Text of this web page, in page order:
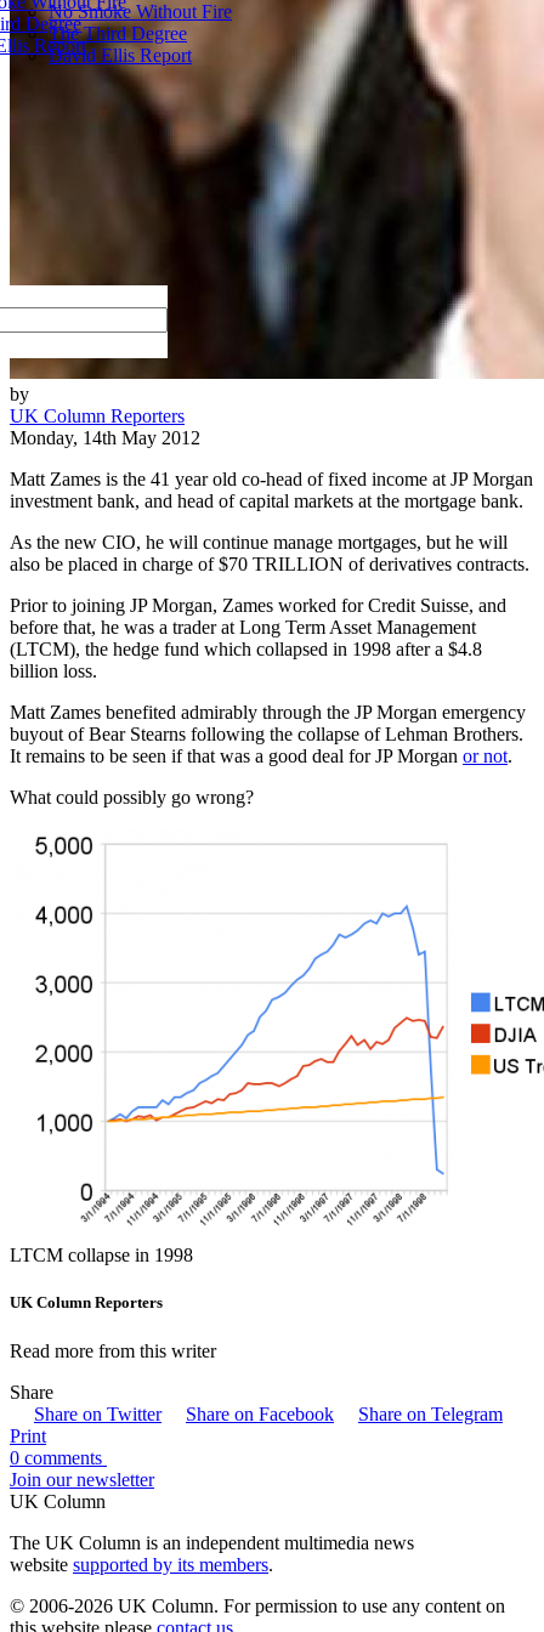
Degree
Report
No Smoke Without Fire
The Third Degree
David Ellis Report
by
UK Column Reporters
Monday, 14th May 2012
Matt Zames is the 41 year old co-head of fixed income at JP Morgan
investment bank, and head of capital markets at the mortgage bank.
As the new CIO, he will continue manage mortgages, but he will
also be placed in charge of $70 TRILLION of derivatives contracts.
Prior to joining JP Morgan, Zames worked for Credit Suisse, and
before that, he was a trader at Long Term Asset Management
(LTCM), the hedge fund which collapsed in 1998 after a $4.8
billion loss.
Matt Zames benefited admirably through the JP Morgan emergency
buyout of Bear Stearns following the collapse of Lehman Brothers.
It remains to be seen if that was a good deal for JP Morgan or not.
What could possibly go wrong?
LTCM collapse in 1998
UK Column Reporters
Read more from this writer
Share
Share on Twitter
Share on Facebook
Share on Telegram
Print
0 comments
Join our newsletter
UK Column
The UK Column is an independent multimedia news
website supported by its members.
© 2006-2026 UK Column. For permission to use any content on
this website please contact us